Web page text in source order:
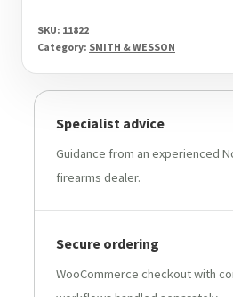
SKU: 11822
Category: SMITH & WESSON
Specialist advice
Guidance from an experienced
firearms dealer.
Secure ordering
WooCommerce checkout with